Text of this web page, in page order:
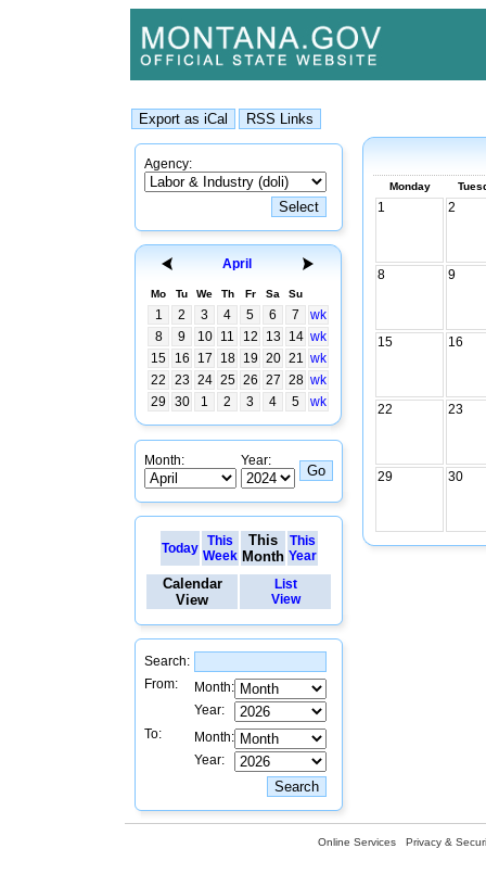
Agency:
April
Mo Tu We Th Fr Sa Su
1 2 3 4 5 6 7
wk
8
9 10 11 12 13 14 wk
15
16 17 18 19 20 21 wk
22
23 24 25 26 27 28 wk
29
30 1 2 3 4 5 wk
Month: Year:
Today
This
Week
This
Month
This
Year
Calendar
View
List
View
Search:
From:
Month:
Year:
To:
Month:
Year:
Monday
1 2
8 9
15 16
22 23
29 30
Online Services Privacy &